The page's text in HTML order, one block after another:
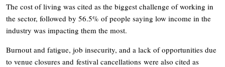
The cost of living was cited as the biggest challenge of working in
the sector, followed by 56.5% of people saying low income in the
industry was impacting them the most.
Burnout and fatigue, job insecurity, and a lack of opportunities due
to venue closures and festival cancellations were also cited as